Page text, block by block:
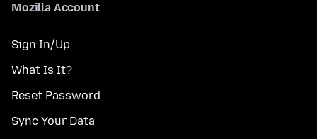
Mozilla Account
Sign In/Up
What Is It?
Reset Password
Sync Your Data